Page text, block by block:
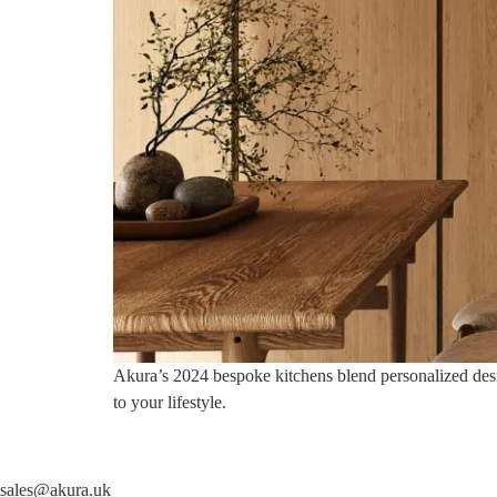
Akura’s 2024 bespoke kitchens blend personalized
to your lifestyle.
sales@akura.uk